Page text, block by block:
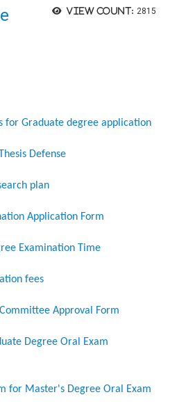
View count: 2815
for Graduate degree application
Defense
plan
Application Form
Examination Time
fees
Approval Form
Degree Oral Exam
for Master's Degree Oral Exam